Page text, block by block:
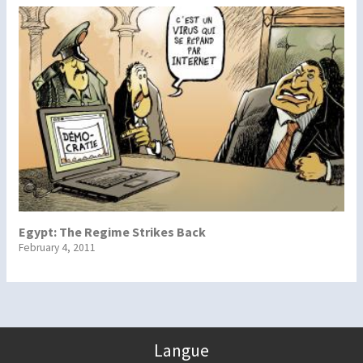
Egypt: The Regime Strikes Back
February 4, 2011
Langue